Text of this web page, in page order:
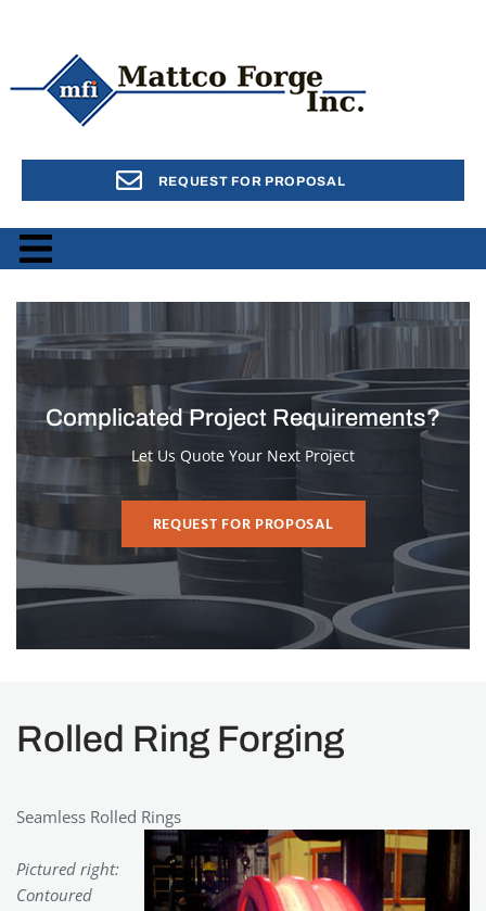
REQUEST FOR PROPOSAL
Complicated Project Requirements?
Let Us Quote Your Next Project
REQUEST FOR PROPOSAL
Rolled Ring Forging
Seamless Rolled Rings
Pictured right:
Contoured